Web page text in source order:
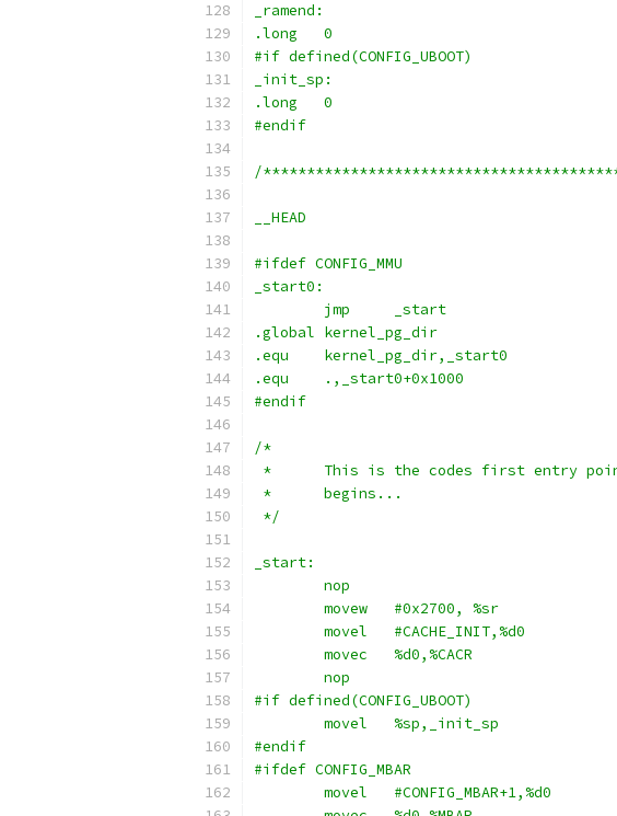
_ramend:
.long	0
#if defined(CONFIG_UBOOT)
_init_sp:
.long	0
#endif
/
__HEAD
#ifdef CONFIG_MMU
_start0:
	jmp	_start
.global kernel_pg_dir
.equ	kernel_pg_dir,_start0
.equ	.,_start0+0x1000
#endif
/*
*	This is the codes first entry
*	begins...
*/
_start:
	movec	%d0,%CACR
	nop
#if defined(CONFIG_UBOOT)
#endif
#ifdef CONFIG_MBAR